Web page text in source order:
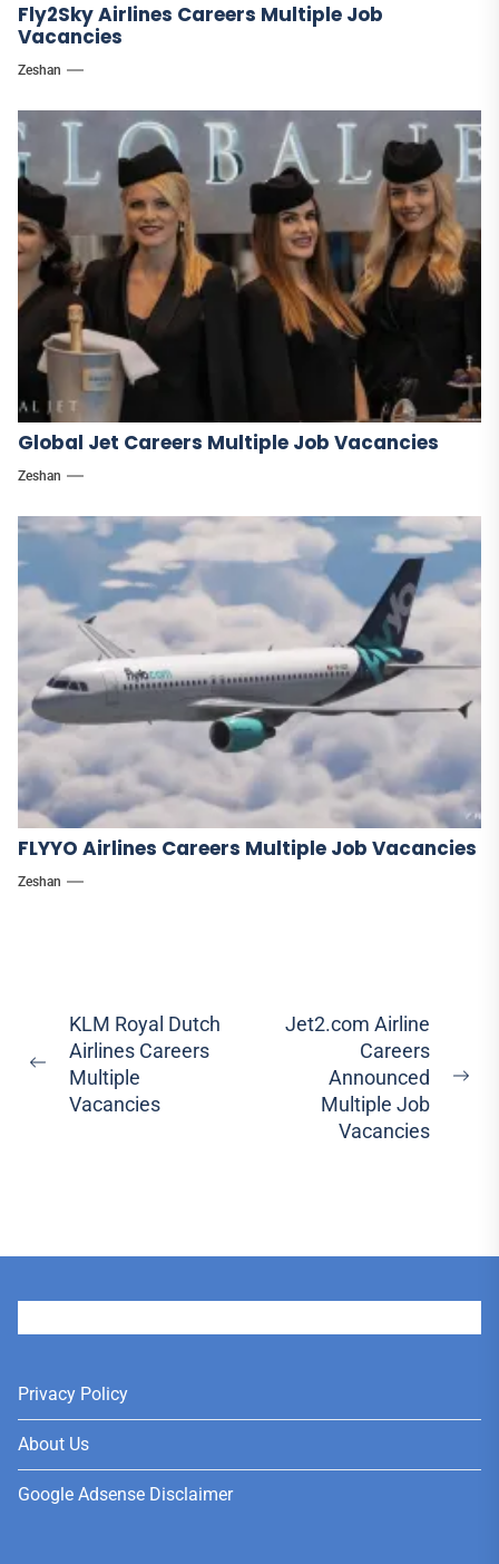
Fly2Sky Airlines Careers Multiple Job
Vacancies
Zeshan
Global Jet Careers Multiple Job Vacancies
Zeshan
FLYYO Airlines Careers Multiple Job Vacancies
Zeshan
Post
navigation
Previous
post:
KLM Royal Dutch
Airlines Careers
Multiple
Vacancies
Jet2.com Airline
Careers
Announced
Multiple Job
Vacancies
Privacy Policy
About Us
Google Adsense Disclaimer